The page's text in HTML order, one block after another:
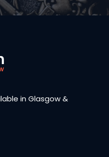
in Glasgow &